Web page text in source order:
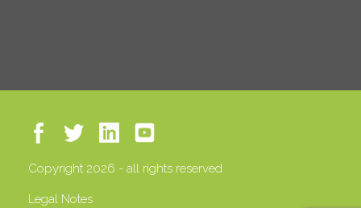
Copyright 2026 - all rights reserved
Legal Notes